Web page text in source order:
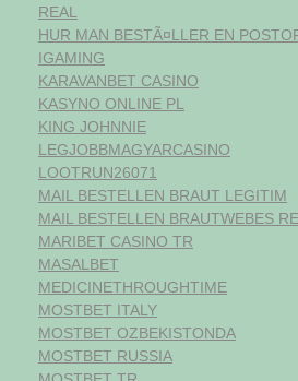
REAL
HUR MAN BESTÃ¤LLER EN
IGAMING
KARAVANBET CASINO
KASYNO ONLINE PL
KING JOHNNIE
LEGJOBBMAGYARCASINO
LOOTRUN26071
MAIL BESTELLEN BRAUT LEGITIM
MAIL BESTELLEN BRAUTWEBES
MARIBET CASINO TR
MASALBET
MEDICINETHROUGHTIME
MOSTBET ITALY
MOSTBET OZBEKISTONDA
MOSTBET RUSSIA